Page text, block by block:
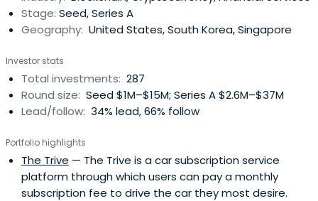
Stage: Seed, Series A
Geography: United States, South Korea, Singapore
Investor stats
Total investments: 287
Round size: Seed $1M–$15M; Series A $2.6M–$37M
Lead/follow: 34% lead, 66% follow
Portfolio highlights
The Trive — The Trive is a car subscription service
platform through which users can pay a monthly
subscription fee to drive the car they most desire.